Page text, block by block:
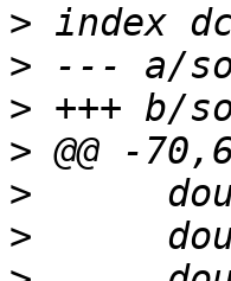
>
>
>
>
>
>